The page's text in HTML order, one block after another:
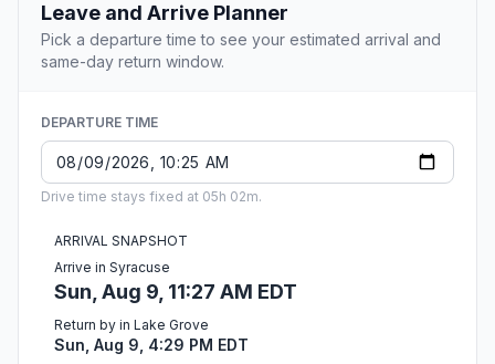
Leave and Arrive Planner
Pick a departure time to see your estimated arrival and
same-day return window.
DEPARTURE TIME
Drive time stays fixed at 05h 02m.
ARRIVAL SNAPSHOT
Arrive in Syracuse
Sun, Aug 9, 11:27 AM EDT
Return by in Lake Grove
Sun, Aug 9, 4:29 PM EDT